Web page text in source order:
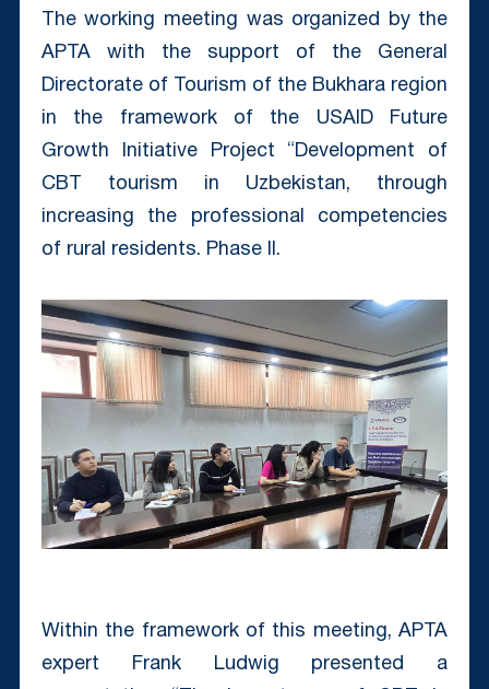
The working meeting was organized by the
APTA with the support of the General
Directorate of Tourism of the Bukhara region
in the framework of the USAID Future
Growth Initiative Project “Development of
CBT tourism in Uzbekistan, through
increasing the professional competencies
of rural residents. Phase II.
Within the framework of this meeting, APTA
expert Frank Ludwig presented a